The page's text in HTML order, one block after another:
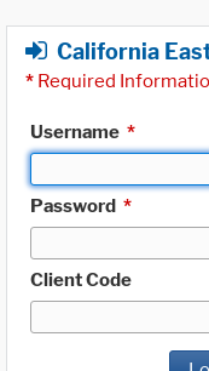
California
* Required
Username *
Password *
Client Code